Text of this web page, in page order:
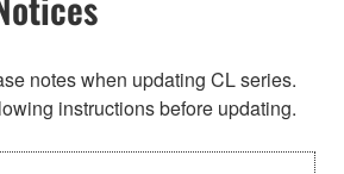
notes when updating CL series.
instructions before updating.